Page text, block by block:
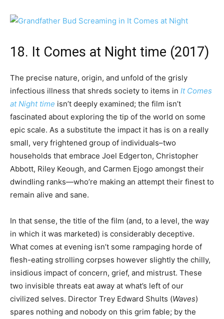
18. It Comes at Night time (2017)
The precise nature, origin, and unfold of the grisly
infectious illness that shreds society to items in It Comes
at Night time isn’t deeply examined; the film isn’t
fascinated about exploring the tip of the world on some
epic scale. As a substitute the impact it has is on a really
small, very frightened group of individuals–two
households that embrace Joel Edgerton, Christopher
Abbott, Riley Keough, and Carmen Ejogo amongst their
dwindling ranks—who’re making an attempt their finest to
remain alive and sane.
In that sense, the title of the film (and, to a level, the way
in which it was marketed) is considerably deceptive.
What comes at evening isn’t some rampaging horde of
flesh-eating strolling corpses however slightly the chilly,
insidious impact of concern, grief, and mistrust. These
two invisible threats eat away at what’s left of our
civilized selves. Director Trey Edward Shults (Waves)
spares nothing and nobody on this grim fable; by the